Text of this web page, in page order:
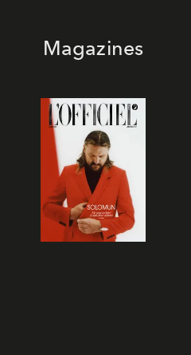
Magazines